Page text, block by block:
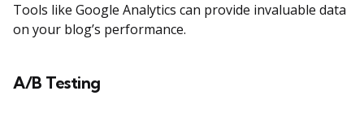
Tools like Google Analytics can provide invaluable data
on your blog’s performance.
A/B Testing